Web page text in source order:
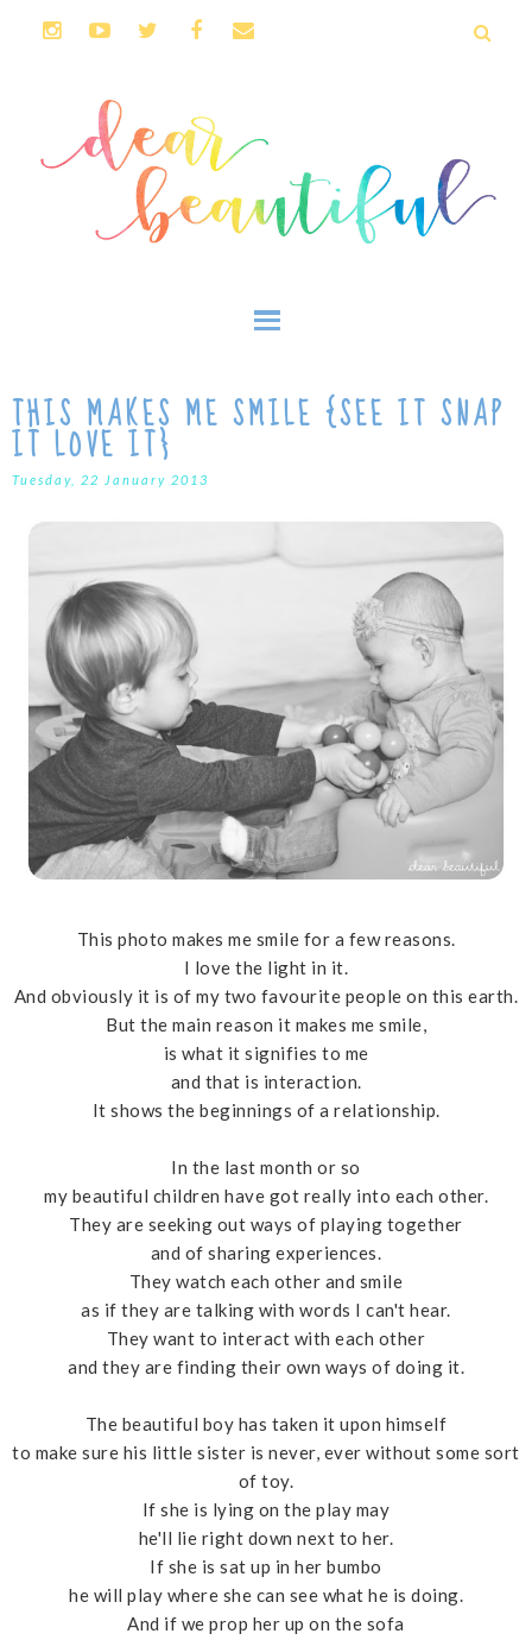
THIS MAKES ME SMILE {SEE IT SNAP
IT LOVE IT}
Tuesday, 22 January 2013
This photo makes me smile for a few reasons.
I love the light in it.
And obviously it is of my two favourite people on this earth.
But the main reason it makes me smile,
is what it signifies to me
and that is interaction.
It shows the beginnings of a relationship.
In the last month or so
my beautiful children have got really into each other.
They are seeking out ways of playing together
and of sharing experiences.
They watch each other and smile
as if they are talking with words I can't hear.
They want to interact with each other
and they are finding their own ways of doing it.
The beautiful boy has taken it upon himself
to make sure his little sister is never, ever without some sort
of toy.
If she is lying on the play may
he'll lie right down next to her.
If she is sat up in her bumbo
he will play where she can see what he is doing.
And if we prop her up on the sofa